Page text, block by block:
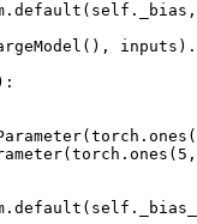
. default ( self . _bias ,
(), inputs ) .
( torch . ones (
( torch . ones ( 5 ,
. default ( self .